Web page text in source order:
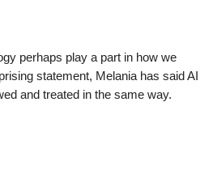
perhaps play a part in how we
statement, Melania has said AI
and treated in the same way.